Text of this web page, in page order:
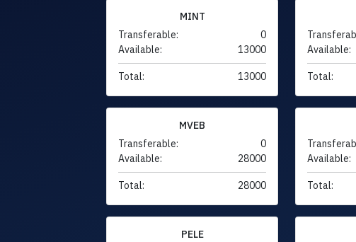
MINT
Transferable:
0
Available:
13000
Total: 13000
Available:
Total:
MVEB
Transferable:
0
Available:
28000
Total: 28000
Available:
Total:
PELE